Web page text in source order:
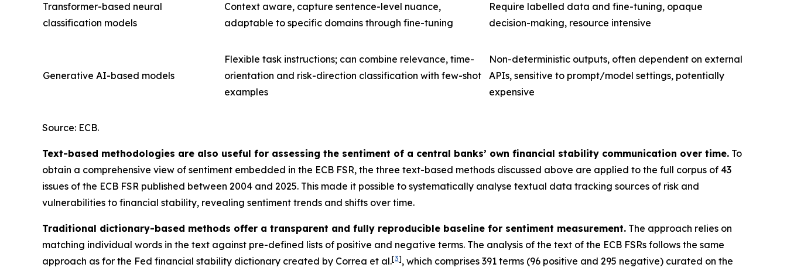
Transformer-based neural
classification models
Context aware, capture sentence-level nuance,
adaptable to specific domains through fine-tuning
Require labelled data and fine-tuning, opaque
decision-making, resource intensive
Generative AI-based models
Flexible task instructions; can combine relevance, time-
orientation and risk-direction classification with few-shot
examples
Non-deterministic outputs, often dependent on external
APIs, sensitive to prompt/model settings, potentially
expensive
Source: ECB.
Text-based methodologies are also useful for assessing the sentiment of a central banks’ own financial stability communication over time. To
obtain a comprehensive view of sentiment embedded in the ECB FSR, the three text-based methods discussed above are applied to the full corpus of 43
issues of the ECB FSR published between 2004 and 2025. This made it possible to systematically analyse textual data tracking sources of risk and
vulnerabilities to financial stability, revealing sentiment trends and shifts over time.
Traditional dictionary-based methods offer a transparent and fully reproducible baseline for sentiment measurement. The approach relies on
matching individual words in the text against pre-defined lists of positive and negative terms. The analysis of the text of the ECB FSRs follows the same
approach as for the Fed financial stability dictionary created by Correa et al.[3], which comprises 391 terms (96 positive and 295 negative) curated on the